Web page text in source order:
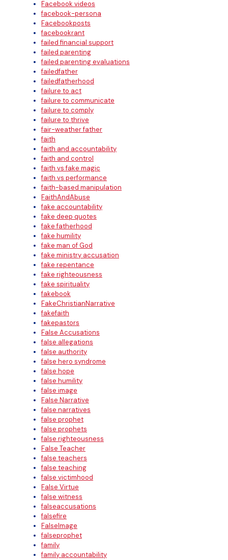
Facebook videos
facebook-persona
Facebookposts
facebookrant
failed financial support
failed parenting
failed parenting evaluations
failedfather
failedfatherhood
failure to act
failure to communicate
failure to comply
failure to thrive
fair-weather father
faith
faith and accountability
faith and control
faith vs fake magic
faith vs performance
faith-based manipulation
FaithAndAbuse
fake accountability
fake deep quotes
fake fatherhood
fake humility
fake man of God
fake ministry accusation
fake repentance
fake righteousness
fake spirituality
fakebook
FakeChristianNarrative
fakefaith
fakepastors
False Accusations
false allegations
false authority
false hero syndrome
false hope
false humility
false image
False Narrative
false narratives
false prophet
false prophets
false righteousness
False Teacher
false teachers
false teaching
false victimhood
False Virtue
false witness
falseaccusations
falsefire
FalseImage
falseprophet
family
family accountability